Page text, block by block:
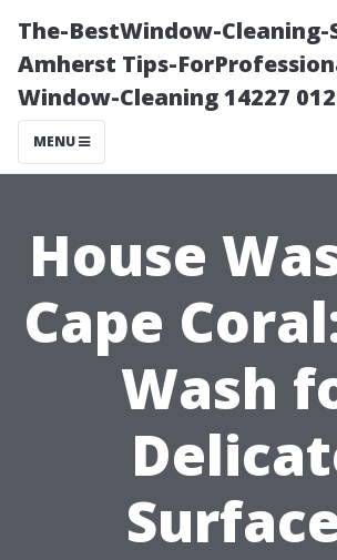
The-BestWindow-Cleaning-
Amherst Tips-
Window-Cleaning 14227
MENU
House
Cape
Wash